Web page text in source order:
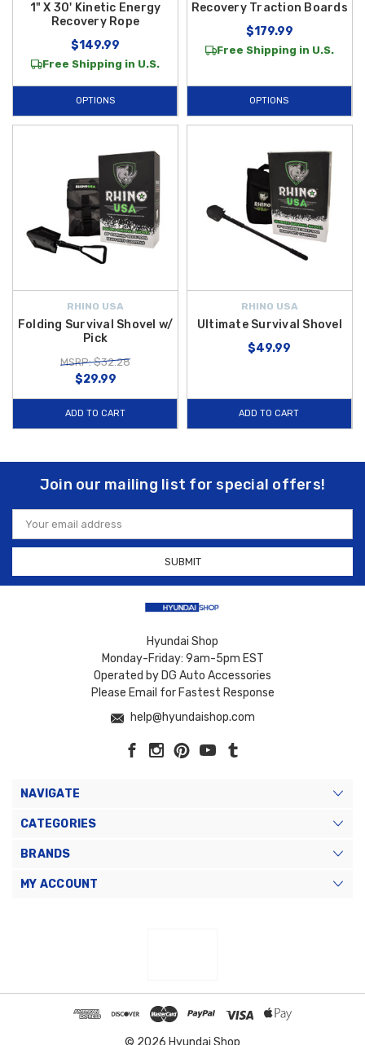
1" X 30' Kinetic Energy
Recovery Rope
$149.99
Free Shipping in U.S.
OPTIONS
Recovery Traction Boards
$179.99
Free Shipping in U.S.
OPTIONS
RHINO USA
Folding Survival Shovel w/
Pick
MSRP: $32.28
$29.99
ADD TO CART
RHINO USA
Ultimate Survival Shovel
$49.99
ADD TO CART
Join our mailing list for special offers!
Email
Address
Hyundai Shop
Monday-Friday: 9am-5pm EST
Operated by DG Auto Accessories
Please Email for Fastest Response
help@hyundaishop.com
NAVIGATE
CATEGORIES
BRANDS
MY ACCOUNT